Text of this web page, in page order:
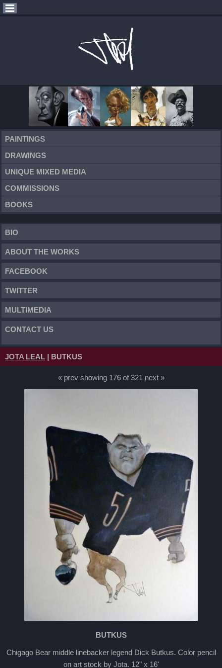
PAINTINGS
DRAWINGS
UNIQUE MIXED MEDIA
COMMISSIONS
BOOKS
BIO
ABOUT THE WORKS
FACEBOOK
TWITTER
MULTIMEDIA
CONTACT US
JOTA LEAL | BUTKUS
« prevshowing 176 of 321 next»
BUTKUS
Chigago Bear middle linebacker legend Dick Butkus. Color pencil
on art stock by Jota. 12" x 16'